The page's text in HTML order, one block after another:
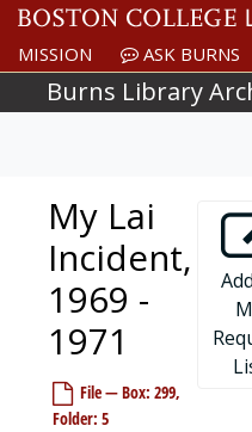
Skip to main content
MISSION ASK BURNS
Burns Library
My Lai
Incident,
1969 -
1971
File — Box: 299,
Folder: 5
Personal/Office files
Personal/Office files
Legislative files
Legislative files